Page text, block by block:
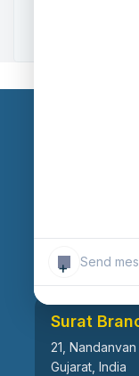
+
Surat-394101,
Surat
21,
Gujarat, India